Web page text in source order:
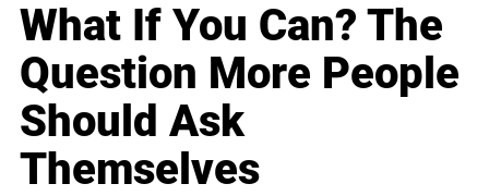
What If You Can? The
Question More People
Should Ask
Themselves